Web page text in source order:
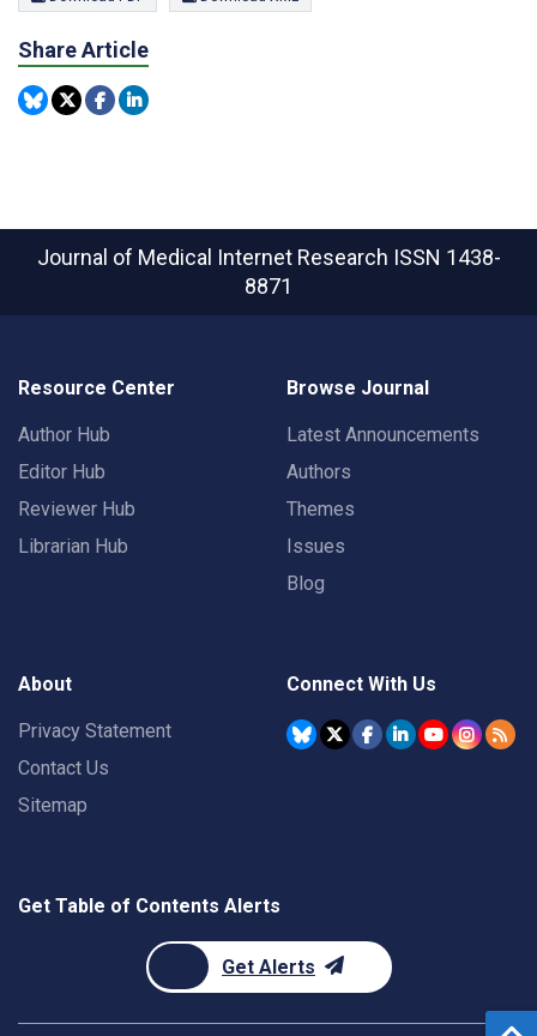
Share Article
Journal of Medical Internet Research ISSN 1438-
8871
Resource Center
Author Hub
Editor Hub
Reviewer Hub
Librarian Hub
Browse Journal
Latest Announcements
Authors
Themes
Issues
Blog
About
Privacy Statement
Contact Us
Sitemap
Connect With Us
Get Table of Contents Alerts
Get Alerts